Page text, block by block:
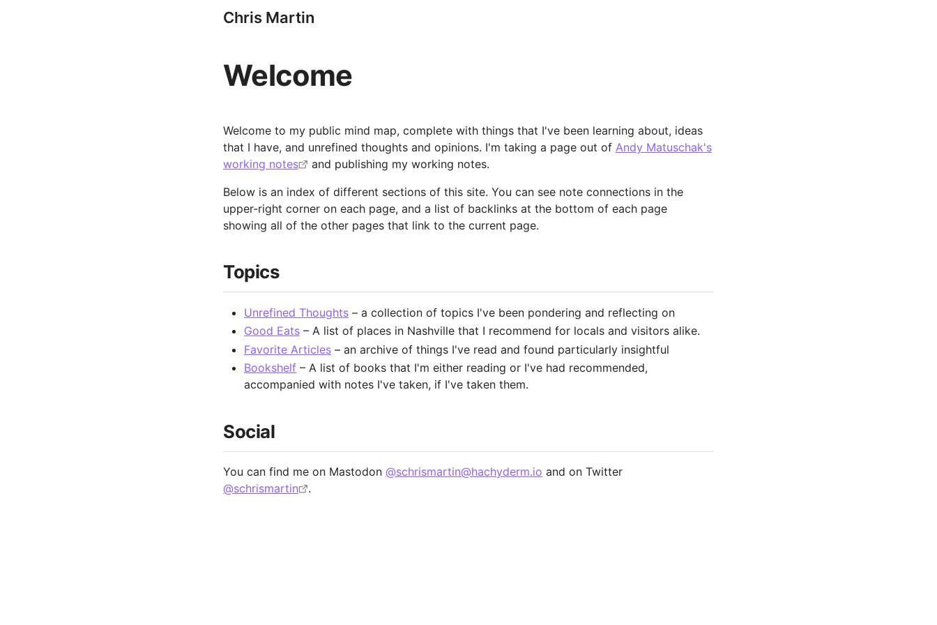
Chris Martin
Welcome
Welcome to my public mind map, complete with things that I've been learning about, ideas
that I have, and unrefined thoughts and opinions. I'm taking a page out of Andy Matuschak's
working notes
and publishing my working notes.
Below is an index of different sections of this site. You can see note connections in the
upper-right corner on each page, and a list of backlinks at the bottom of each page
showing all of the other pages that link to the current page.
Topics
Unrefined Thoughts – a collection of topics I've been pondering and reflecting on
Good Eats – A list of places in Nashville that I recommend for locals and visitors alike.
Favorite Articles – an archive of things I've read and found particularly insightful
Bookshelf – A list of books that I'm either reading or I've had recommended,
accompanied with notes I've taken, if I've taken them.
Social
You can find me on Mastodon @schrismartin@hachyderm.io and on Twitter
@schrismartin
.